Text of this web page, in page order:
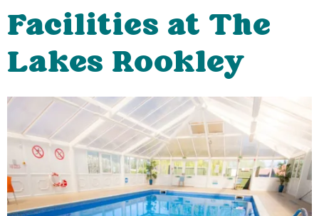
Facilities at The
Lakes Rookley